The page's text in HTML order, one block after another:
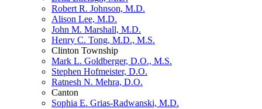
Robert R. Johnson, M.D.
Alison Lee, M.D.
John M. Marshall, M.D.
Henry C. Tong, M.D., M.S.
Clinton Township
Mark L. Goldberger, D.O., M.S.
Stephen Hofmeister, D.O.
Ratnesh N. Mehra, D.O.
Canton
Sophia E. Grias-Radwanski, M.D.